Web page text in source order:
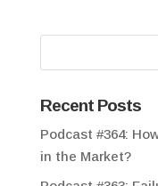
Recent Posts
Podcast #364:
in the Market?